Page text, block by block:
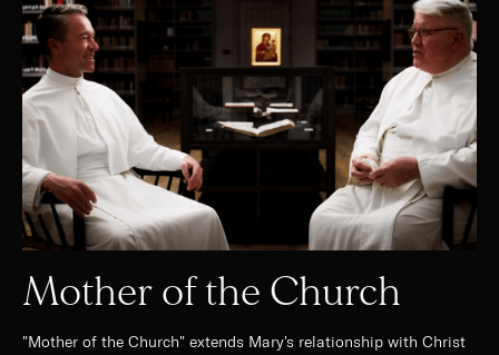
Mother of the Church
"Mother of the Church" extends Mary's relationship with Christ